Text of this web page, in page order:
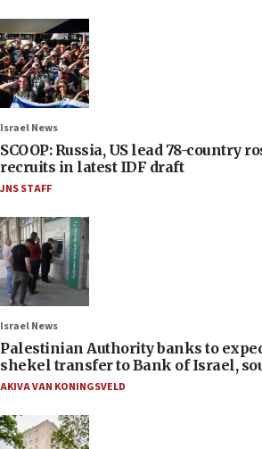
Israel News
SCOOP: Russia, US lead 78-country
recruits in latest IDF draft
JNS STAFF
Israel News
Palestinian Authority banks to
shekel transfer to Bank of Israel,
AKIVA VAN KONINGSVELD